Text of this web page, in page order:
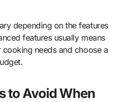
depending on the features
features usually means
needs and choose a
to Avoid When